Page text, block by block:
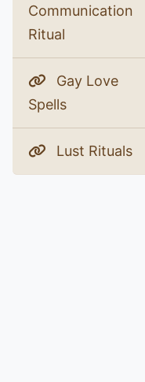
Communication
Ritual
Gay Love
Spells
Lust Rituals